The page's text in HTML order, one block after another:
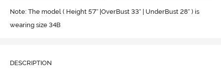
Note: The model ( Height 5'7'' |OverBust 33" | UnderBust 28" ) is
wearing size 34B
DESCRIPTION